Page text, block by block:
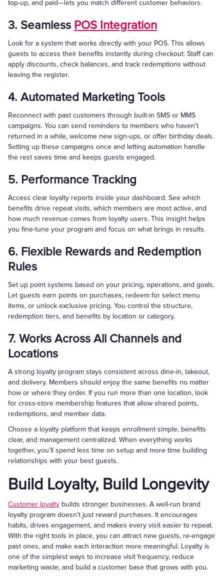
top-up, and paid—lets you match different customer behaviors.
3. Seamless POS Integration
Look for a system that works directly with your POS. This allows
guests to access their benefits instantly during checkout. Staff can
apply discounts, check balances, and track redemptions without
leaving the register.
4. Automated Marketing Tools
Reconnect with past customers through built-in SMS or MMS
campaigns. You can send reminders to members who haven’t
returned in a while, welcome new sign-ups, or offer birthday deals.
Setting up these campaigns once and letting automation handle
the rest saves time and keeps guests engaged.
5. Performance Tracking
Access clear loyalty reports inside your dashboard. See which
benefits drive repeat visits, which members are most active, and
how much revenue comes from loyalty users. This insight helps
you fine-tune your program and focus on what brings in results.
6. Flexible Rewards and Redemption
Rules
Set up point systems based on your pricing, operations, and goals.
Let guests earn points on purchases, redeem for select menu
items, or unlock exclusive pricing. You control the structure,
redemption tiers, and benefits by location or category.
7. Works Across All Channels and
Locations
A strong loyalty program stays consistent across dine-in, takeout,
and delivery. Members should enjoy the same benefits no matter
how or where they order. If you run more than one location, look
for cross-store membership features that allow shared points,
redemptions, and member data.
Choose a loyalty platform that keeps enrollment simple, benefits
clear, and management centralized. When everything works
together, you’ll spend less time on setup and more time building
relationships with your best guests.
Build Loyalty, Build Longevity
Customer loyalty builds stronger businesses. A well-run brand
loyalty program doesn’t just reward purchases. It encourages
habits, drives engagement, and makes every visit easier to repeat.
With the right tools in place, you can attract new guests, re-engage
past ones, and make each interaction more meaningful. Loyalty is
one of the simplest ways to increase visit frequency, reduce
marketing waste, and build a customer base that grows with you.